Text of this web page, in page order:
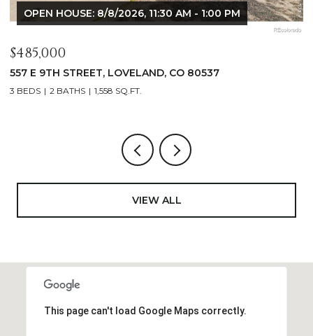
OPEN HOUSE: 8/8/2026, 9:00 AM - 10:30 AM
$1,125,000
400 RIDGEWOOD COURT, FORT COLLINS, CO 80524
4 BEDS 2 BATHS 2,521 SQ.FT.
VIEW ALL
This page can't load Google Maps correctly.